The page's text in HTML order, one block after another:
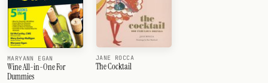
MARYANN EGAN
Wine All-in-One For
Dummies
JANE ROCCA
The Cocktail